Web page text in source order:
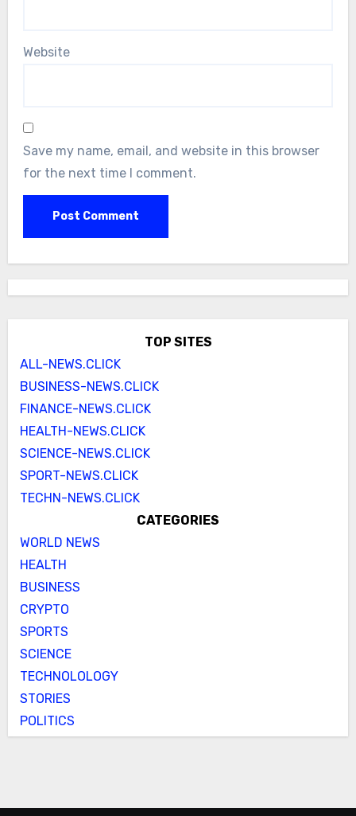
Website
Save my name, email, and website in this browser
for the next time I comment.
TOP SITES
ALL-NEWS.CLICK
BUSINESS-NEWS.CLICK
FINANCE-NEWS.CLICK
HEALTH-NEWS.CLICK
SCIENCE-NEWS.CLICK
SPORT-NEWS.CLICK
TECHN-NEWS.CLICK
CATEGORIES
WORLD NEWS
HEALTH
BUSINESS
CRYPTO
SPORTS
SCIENCE
TECHNOLOLOGY
STORIES
POLITICS